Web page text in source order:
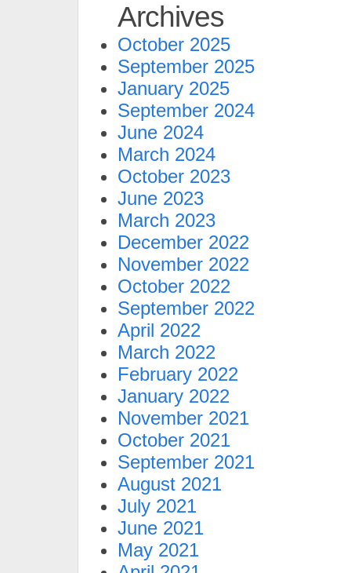
Archives
October 2025
September 2025
January 2025
September 2024
June 2024
March 2024
October 2023
June 2023
March 2023
December 2022
November 2022
October 2022
September 2022
April 2022
March 2022
February 2022
January 2022
November 2021
October 2021
September 2021
August 2021
July 2021
June 2021
May 2021